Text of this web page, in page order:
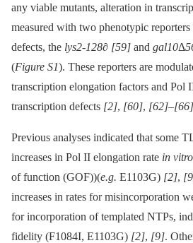
any viable mutants, alteration in
measured with two phenotypic
defects, the lys2-128∂ [59] and gal10Δ
(Figure S1). These reporters are
transcription elongation factors and Pol
transcription defects [2], [60], [62]–[66]
Previous analyses indicated that some
increases in Pol II elongation rate in vitro
of function (GOF))(e.g. E1103G) [2],
increases in rates for misincorporation
for incorporation of templated NTPs,
fidelity (F1084I, E1103G) [2], [9].